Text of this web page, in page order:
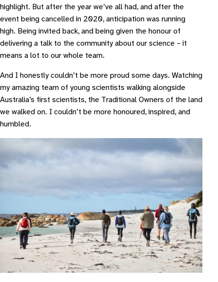
highlight. But after the year we’ve all had, and after the
event being cancelled in 2020, anticipation was running
high. Being invited back, and being given the honour of
delivering a talk to the community about our science – it
means a lot to our whole team.
And I honestly couldn’t be more proud some days. Watching
my amazing team of young scientists walking alongside
Australia’s first scientists, the Traditional Owners of the land
we walked on. I couldn’t be more honoured, inspired, and
humbled.